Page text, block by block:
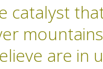
catalyst
are in